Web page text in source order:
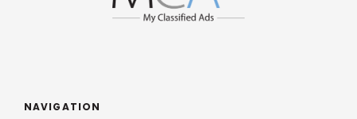
NAVIGATION